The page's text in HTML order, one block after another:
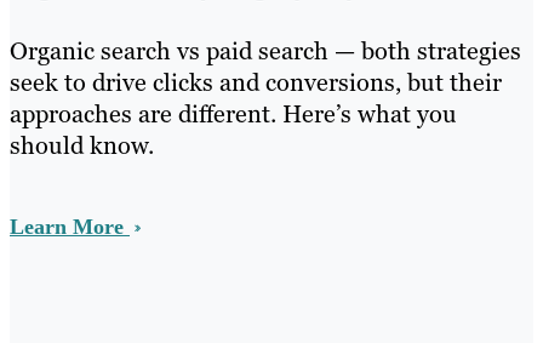
Organic search vs paid search — both strategies
seek to drive clicks and conversions, but their
approaches are different. Here’s what you
should know.
Learn More